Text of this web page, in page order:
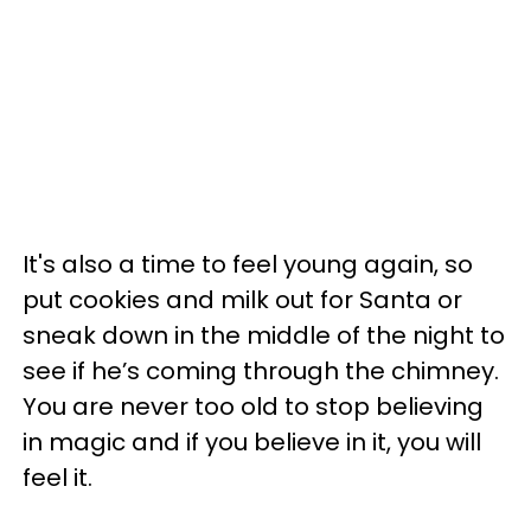
It's also a time to feel young again, so
put cookies and milk out for Santa or
sneak down in the middle of the night to
see if he’s coming through the chimney.
You are never too old to stop believing
in magic and if you believe in it, you will
feel it.